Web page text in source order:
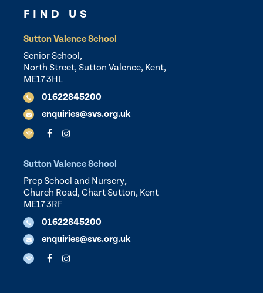
FIND US
Sutton Valence School
Senior School,
North Street, Sutton Valence, Kent,
ME17 3HL
01622845200
enquiries@svs.org.uk
Sutton Valence School
Prep School and Nursery,
Church Road, Chart Sutton, Kent
ME17 3RF
01622845200
enquiries@svs.org.uk